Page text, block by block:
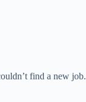
find a new job.